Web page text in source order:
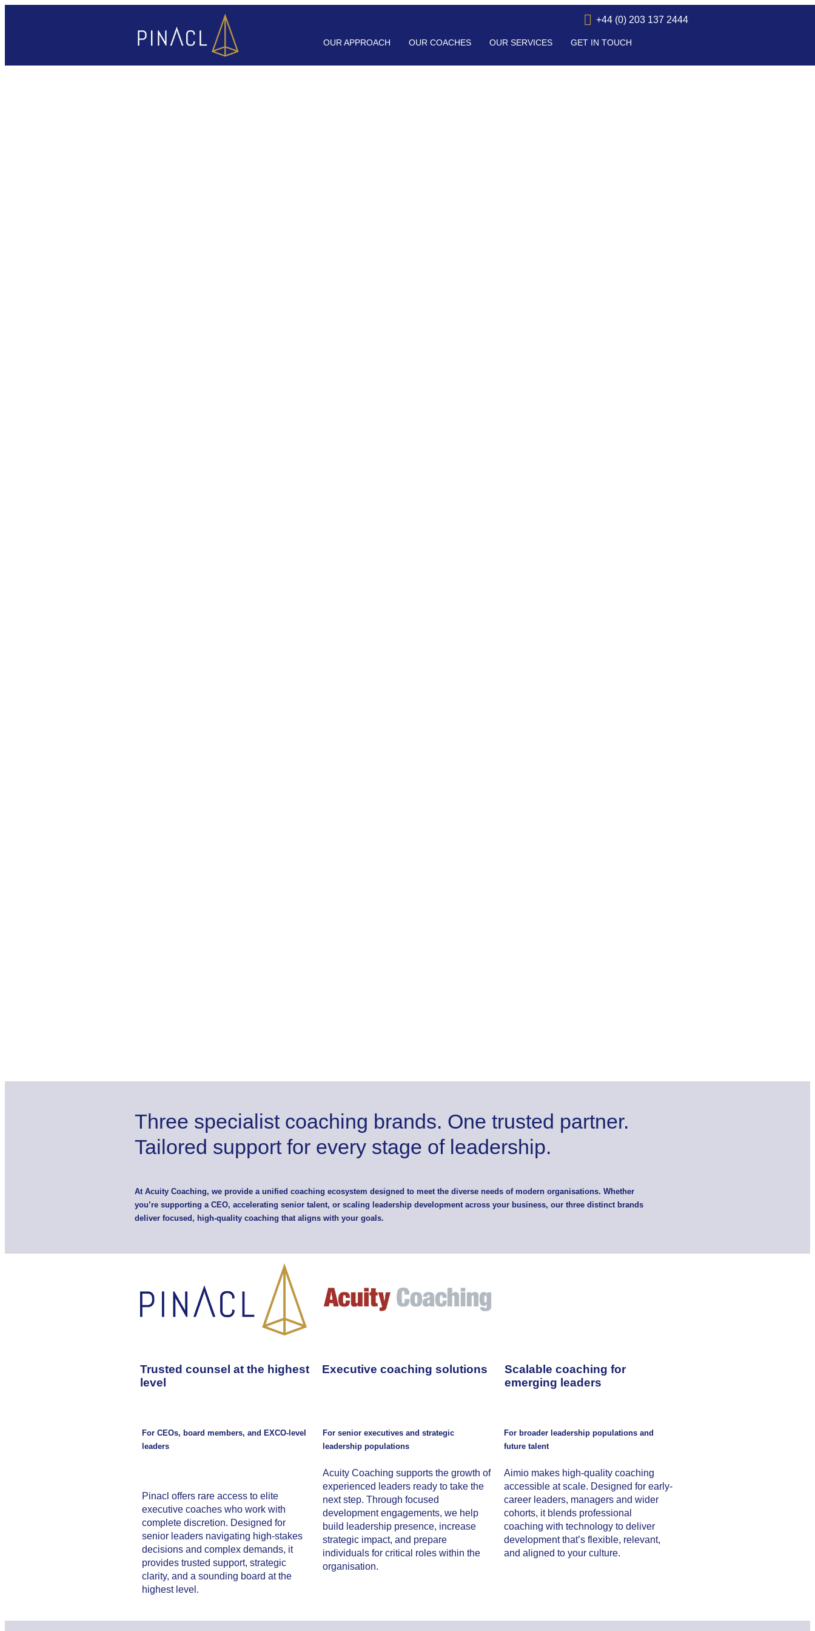
+44 (0) 203 137 2444
OUR APPROACH OUR COACHES OUR SERVICES GET IN TOUCH
Three specialist coaching brands. One trusted partner.
Tailored support for every stage of leadership.
At Acuity Coaching, we provide a unified coaching ecosystem designed to meet the diverse needs of modern organisations. Whether
you’re supporting a CEO, accelerating senior talent, or scaling leadership development across your business, our three distinct brands
deliver focused, high-quality coaching that aligns with your goals.
Trusted counsel at the highest
level
Executive coaching solutions
Scalable coaching for
emerging leaders
For CEOs, board members, and EXCO-level
leaders
Pinacl offers rare access to elite
executive coaches who work with
complete discretion. Designed for
senior leaders navigating high-stakes
decisions and complex demands, it
provides trusted support, strategic
clarity, and a sounding board at the
highest level.
For senior executives and strategic
leadership populations
Acuity Coaching supports the growth of
experienced leaders ready to take the
next step. Through focused
development engagements, we help
build leadership presence, increase
strategic impact, and prepare
individuals for critical roles within the
organisation.
For broader leadership populations and
future talent
Aimio makes high-quality coaching
accessible at scale. Designed for early-
career leaders, managers and wider
cohorts, it blends professional
coaching with technology to deliver
development that’s flexible, relevant,
and aligned to your culture.